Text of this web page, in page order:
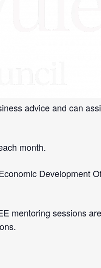
advice and can
month.
Development
mentoring sessions